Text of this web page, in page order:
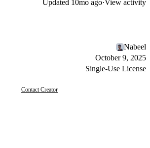
Updated 10mo ago·View activity
Nabeel
October 9, 2025
Single-Use License
Contact Creator